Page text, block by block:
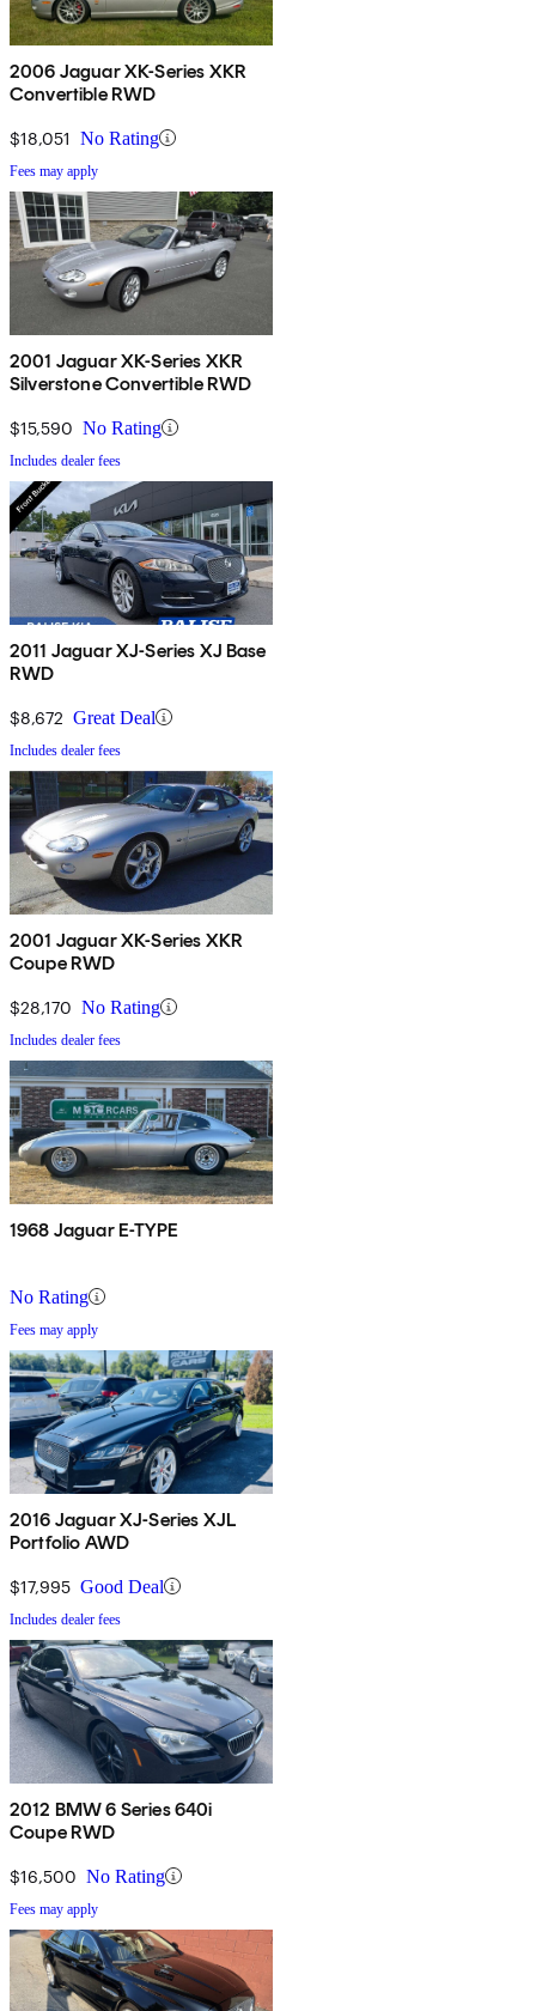
2006 Jaguar XK-Series XKR
Convertible RWD
$18,051 No Rating
Fees may apply
2001 Jaguar XK-Series XKR
Silverstone Convertible RWD
$15,590 No Rating
Includes dealer fees
2011 Jaguar XJ-Series XJ Base
RWD
$8,672 Great Deal
Includes dealer fees
2001 Jaguar XK-Series XKR
Coupe RWD
$28,170 No Rating
Includes dealer fees
1968 Jaguar E-TYPE
No Rating
Fees may apply
2016 Jaguar XJ-Series XJL
Portfolio AWD
$17,995 Good Deal
Includes dealer fees
2012 BMW 6 Series 640i
Coupe RWD
$16,500 No Rating
Fees may apply